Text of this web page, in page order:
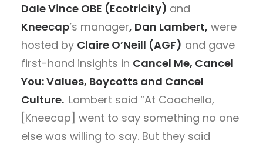
Dale Vince OBE (Ecotricity) and
Kneecap’s manager, Dan Lambert, were
hosted by Claire O’Neill (AGF) and gave
first-hand insights in Cancel Me, Cancel
You: Values, Boycotts and Cancel
Culture. Lambert said “At Coachella,
[Kneecap] went to say something no one
else was willing to say. But they said